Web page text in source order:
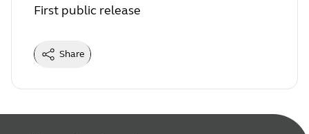
First public release
Share